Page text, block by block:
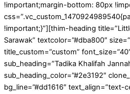
!important;margin-bottom: 80px
!important;}”][thim-heading
Sarawak” textcolor=”#dba800″
title_custom=”custom”
sub_heading=”Tadika Khalifah
sub_heading_color=”#2e3192″
bg_line=”#dd1616″ text_align=”text-